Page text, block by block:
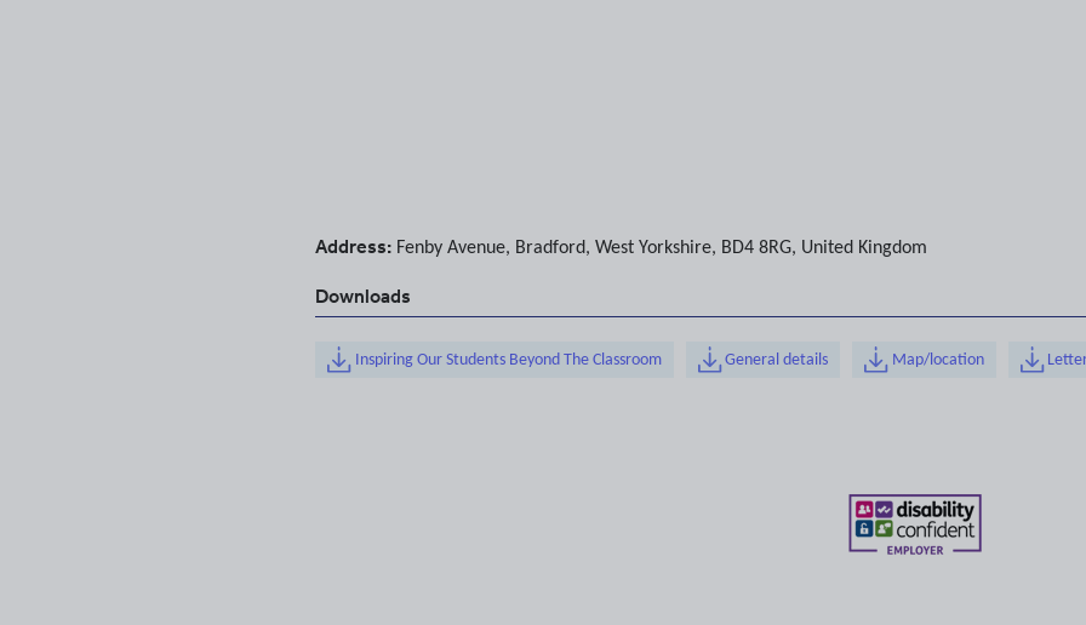
Address: Fenby Avenue, Bradford, West Yorkshire, BD4 8RG, United Kingdom
Downloads
Inspiring Our Students Beyond The Classroom General details Map/location